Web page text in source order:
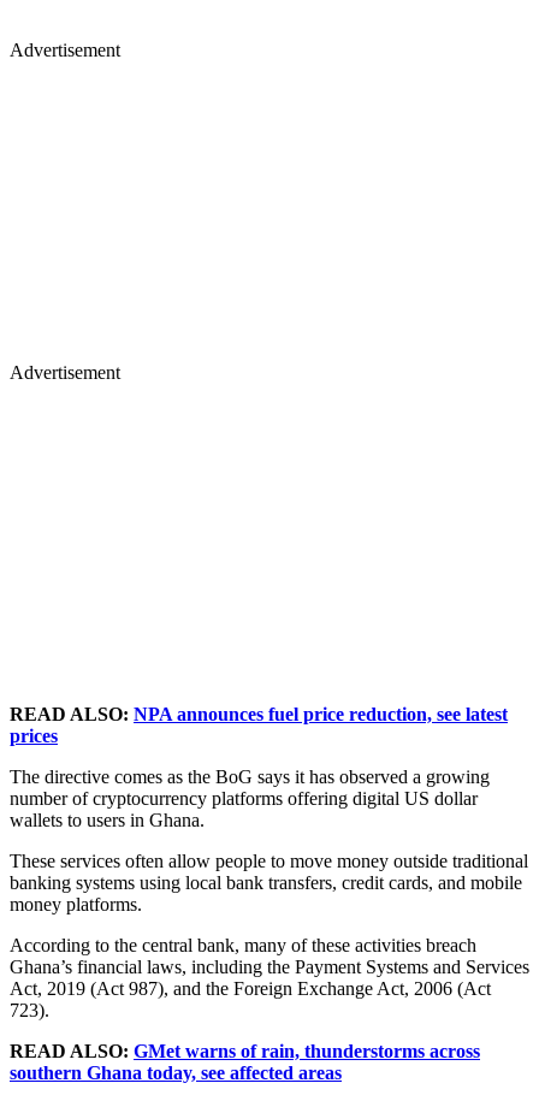
Advertisement
Advertisement
READ ALSO: NPA announces fuel price reduction, see latest
prices
The directive comes as the BoG says it has observed a growing
number of cryptocurrency platforms offering digital US dollar
wallets to users in Ghana.
These services often allow people to move money outside traditional
banking systems using local bank transfers, credit cards, and mobile
money platforms.
According to the central bank, many of these activities breach
Ghana’s financial laws, including the Payment Systems and Services
Act, 2019 (Act 987), and the Foreign Exchange Act, 2006 (Act
723).
READ ALSO: GMet warns of rain, thunderstorms across
southern Ghana today, see affected areas